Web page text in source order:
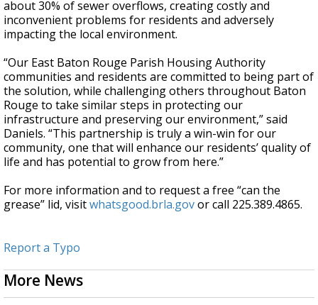
about 30% of sewer overflows, creating costly and
inconvenient problems for residents and adversely
impacting the local environment.
“Our East Baton Rouge Parish Housing Authority
communities and residents are committed to being part of
the solution, while challenging others throughout Baton
Rouge to take similar steps in protecting our
infrastructure and preserving our environment,” said
Daniels. “This partnership is truly a win-win for our
community, one that will enhance our residents’ quality of
life and has potential to grow from here.”
For more information and to request a free “can the
grease” lid, visitwhatsgood.brla.govor call 225.389.4865.
Report a Typo
More News